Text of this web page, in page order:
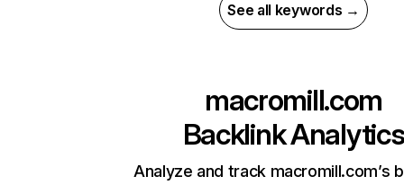
See all keywords →
macromill.com
Backlink Analytics
Analyze and track macromill.com’s